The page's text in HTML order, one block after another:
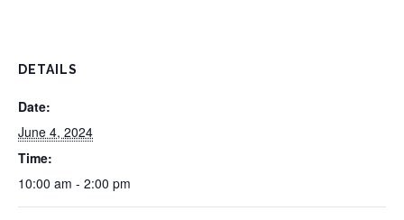
DETAILS
Date:
June 4, 2024
Time:
10:00 am - 2:00 pm